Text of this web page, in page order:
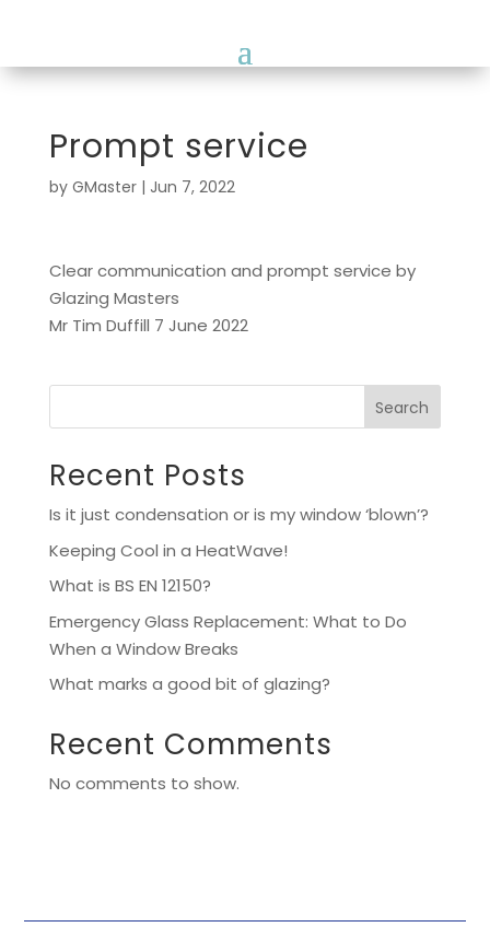
Prompt service
by GMaster| Jun 7, 2022
Clear communication and prompt service by
Glazing Masters
Mr Tim Duffill 7 June 2022
Search
Recent Posts
Is it just condensation or is my window ‘blown’?
Keeping Cool in a HeatWave!
What is BS EN 12150?
Emergency Glass Replacement: What to Do
When a Window Breaks
What marks a good bit of glazing?
Recent Comments
No comments to show.